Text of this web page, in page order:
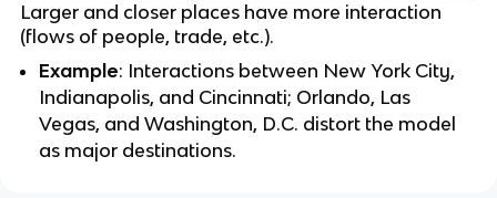
Larger and closer places have more interaction
(flows of people, trade, etc.).
Example: Interactions between New York City,
Indianapolis, and Cincinnati; Orlando, Las
Vegas, and Washington, D.C. distort the model
as major destinations.